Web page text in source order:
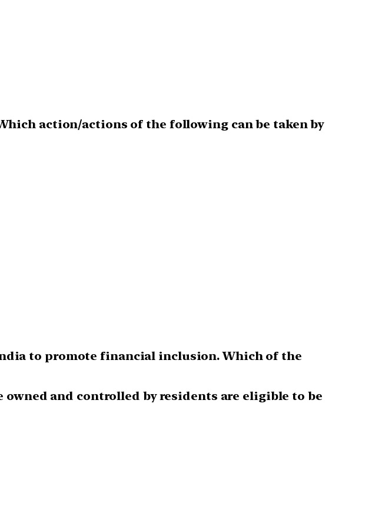
action/actions of the following can be taken by
to promote financial inclusion. Which of the
and controlled by residents are eligible to be